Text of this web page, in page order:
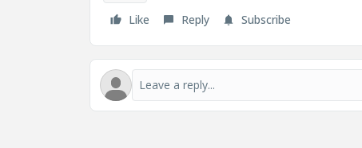
Like
Reply Subscribe